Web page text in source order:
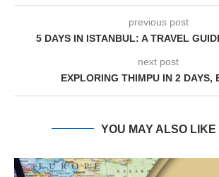
previous post
5 DAYS IN ISTANBUL: A TRAVEL
next post
EXPLORING THIMPU IN 2 DAYS,
YOU MAY ALSO LIKE